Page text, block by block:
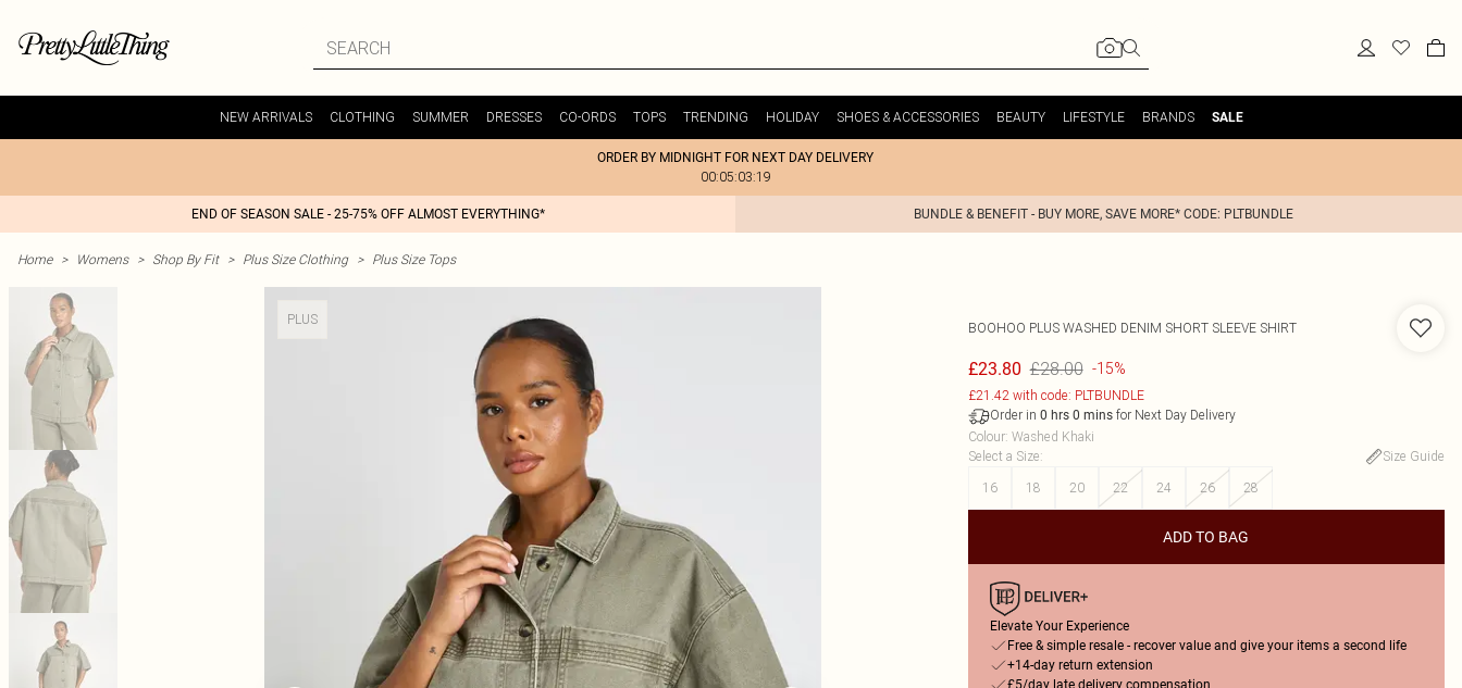
NEW ARRIVALS CLOTHING SUMMER DRESSES CO-ORDS TOPS TRENDING HOLIDAY SHOES & ACCESSORIES BEAUTY LIFESTYLE BRANDS SALE
ORDER BY MIDNIGHT FOR NEXT DAY DELIVERY
00:05:03:19
END OF SEASON SALE - 25-75% OFF ALMOST EVERYTHING* BUNDLE & BENEFIT - BUY MORE, SAVE MORE* CODE: PLTBUNDLE
Home > Womens > Shop By Fit > Plus Size Clothing > Plus Size Tops
PLUS
BOOHOO PLUS WASHED DENIM SHORT SLEEVE SHIRT
£23.80 £28.00 -15%
£21.42 with code: PLTBUNDLE
Order in 0 hrs 0 minsfor Next Day Delivery
Colour: Washed Khaki
Select a Size:
Size Guide
16
18 20 22 24 26 28
ADD TO BAG
Elevate Your Experience
Free & simple resale - recover value and give your items a second life
+14-day return extension
£5/day late delivery compensation